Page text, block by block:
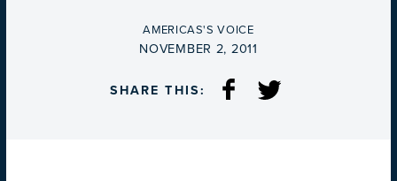
BY
AMERICAS'S VOICE
ON
NOVEMBER 2, 2011
SHARE THIS: